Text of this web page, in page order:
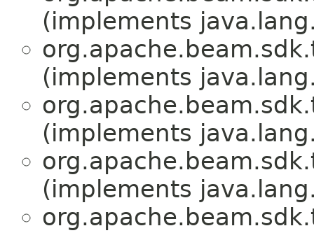
(implements
(implements
(implements
(implements